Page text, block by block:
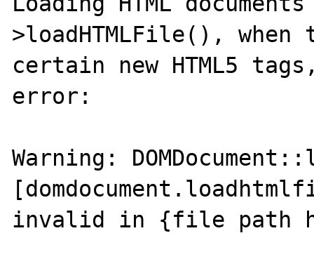
>loadHTMLFile(),
certain new HTML5
error:
Warning:
invalid in {file path